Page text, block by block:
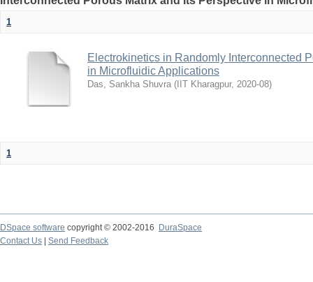
1
Electrokinetics in Randomly Interconnected
in Microfluidic Applications
Das, Sankha Shuvra ( IIT Kharagpur, 2020-08)
1
DSpace software copyright © 2002-2016
DuraSpace
Contact Us
Send Feedback